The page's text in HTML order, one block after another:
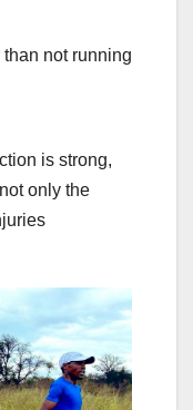
not running
is strong,
only the